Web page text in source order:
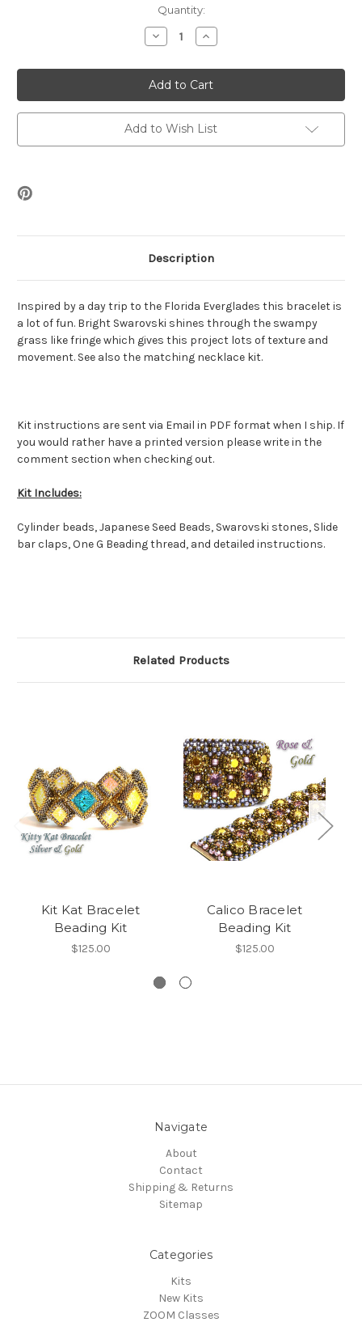
Quantity:
Decrease
Quantity
Everglades
Bracelet
Beading
Kit
Increase
Quantity
Everglades
Bracelet
Beading
Kit
Add to Wish List
Description
Inspired by a day trip to the Florida Everglades this bracelet is
a lot of fun. Bright Swarovski shines through the swampy
grass like fringe which gives this project lots of texture and
movement. See also the matching necklace kit.
Kit instructions are sent via Email in PDF format when I ship. If
you would rather have a printed version please write in the
comment section when checking out.
Kit Includes:
Cylinder beads, Japanese Seed Beads, Swarovski stones, Slide
bar claps, One G Beading thread, and detailed instructions.
Related Products
Kit Kat Bracelet
Beading Kit
$125.00
Calico Bracelet
Beading Kit
$125.00
Navigate
About
Contact
Shipping & Returns
Sitemap
Categories
Kits
New Kits
ZOOM Classes